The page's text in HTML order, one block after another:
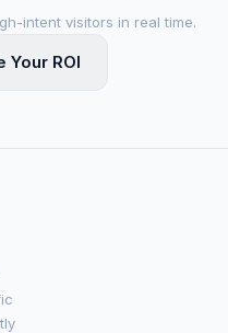
intent visitors in real time.
Your ROI